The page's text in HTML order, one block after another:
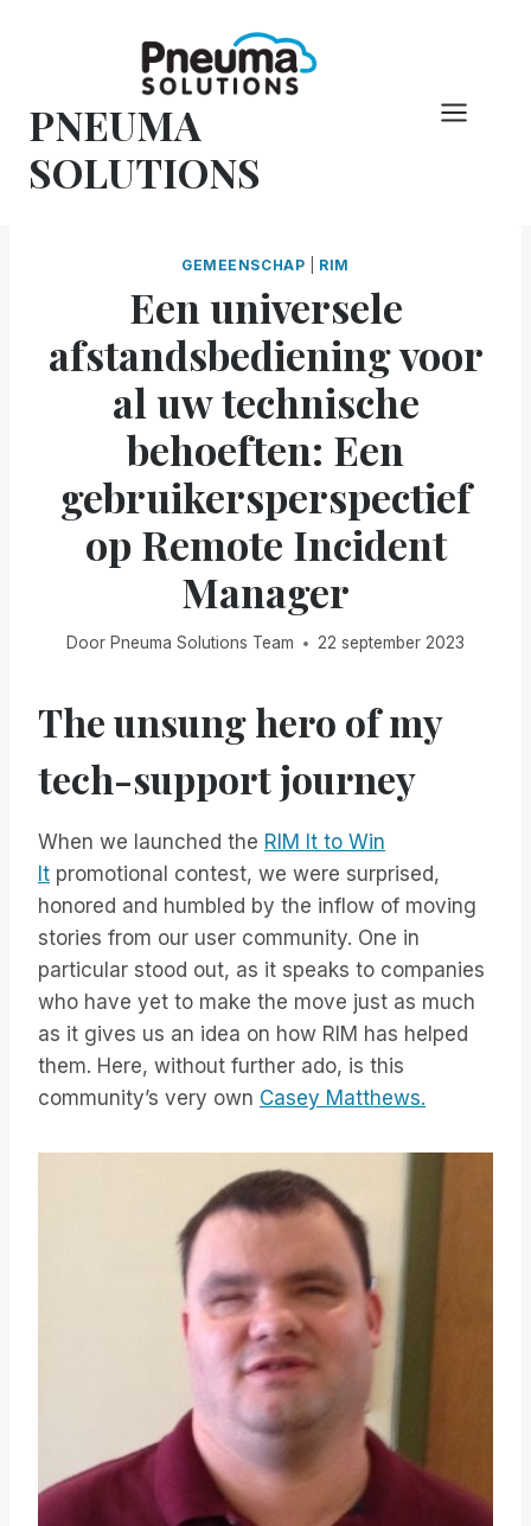
PNEUMA
SOLUTIONS
GEMEENSCHAP RIM
Een universele
afstandsbediening voor
al uw technische
behoeften: Een
gebruikersperspectief
op Remote Incident
Manager
Door Pneuma Solutions Team 22 september 2023
The unsung hero of my
tech-support journey
When we launched the RIM It to Win
It promotional contest, we were surprised,
honored and humbled by the inflow of moving
stories from our user community. One in
particular stood out, as it speaks to companies
who have yet to make the move just as much
as it gives us an idea on how RIM has helped
them. Here, without further ado, is this
community’s very own Casey Matthews.